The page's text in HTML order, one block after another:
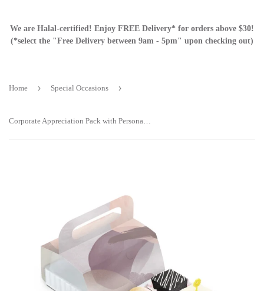
We are Halal-certified! Enjoy FREE Delivery* for orders above $30!
(*select the "Free Delivery between 9am - 5pm" upon checking out)
Home › Special Occasions ›